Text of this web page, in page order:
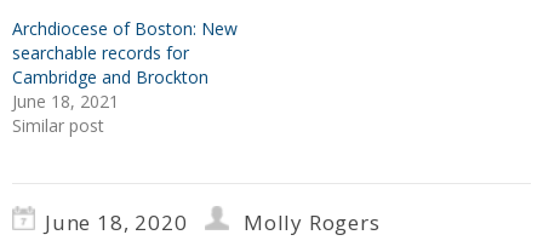
Archdiocese of Boston: New
searchable records for
Cambridge and Brockton
June 18, 2021
Similar post
June 18, 2020
Molly Rogers